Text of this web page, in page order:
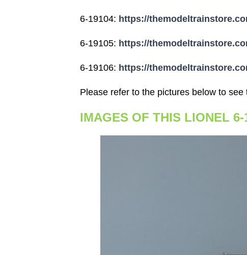
6-19104: https://
6-19105: https://
6-19106: https://
Please refer to the pictures below to see
IMAGES OF THIS LIONEL